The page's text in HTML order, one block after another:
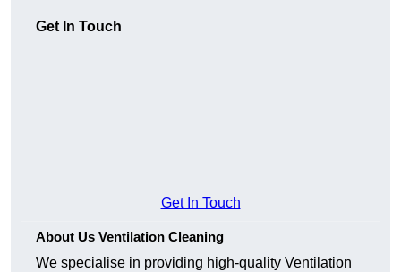
Get In Touch
Get In Touch
About Us Ventilation Cleaning
We specialise in providing high-quality Ventilation